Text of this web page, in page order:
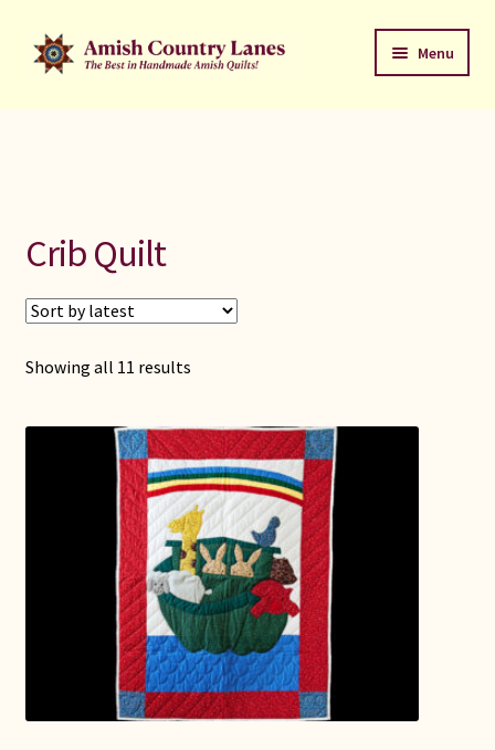
Skip
to
Skip
to
Menu
C Jean Horst
Dolores Yoder
Gwen Gwinner
Hannah’s Quilts
Crib Quilt
Showing all 11 resultsSorted